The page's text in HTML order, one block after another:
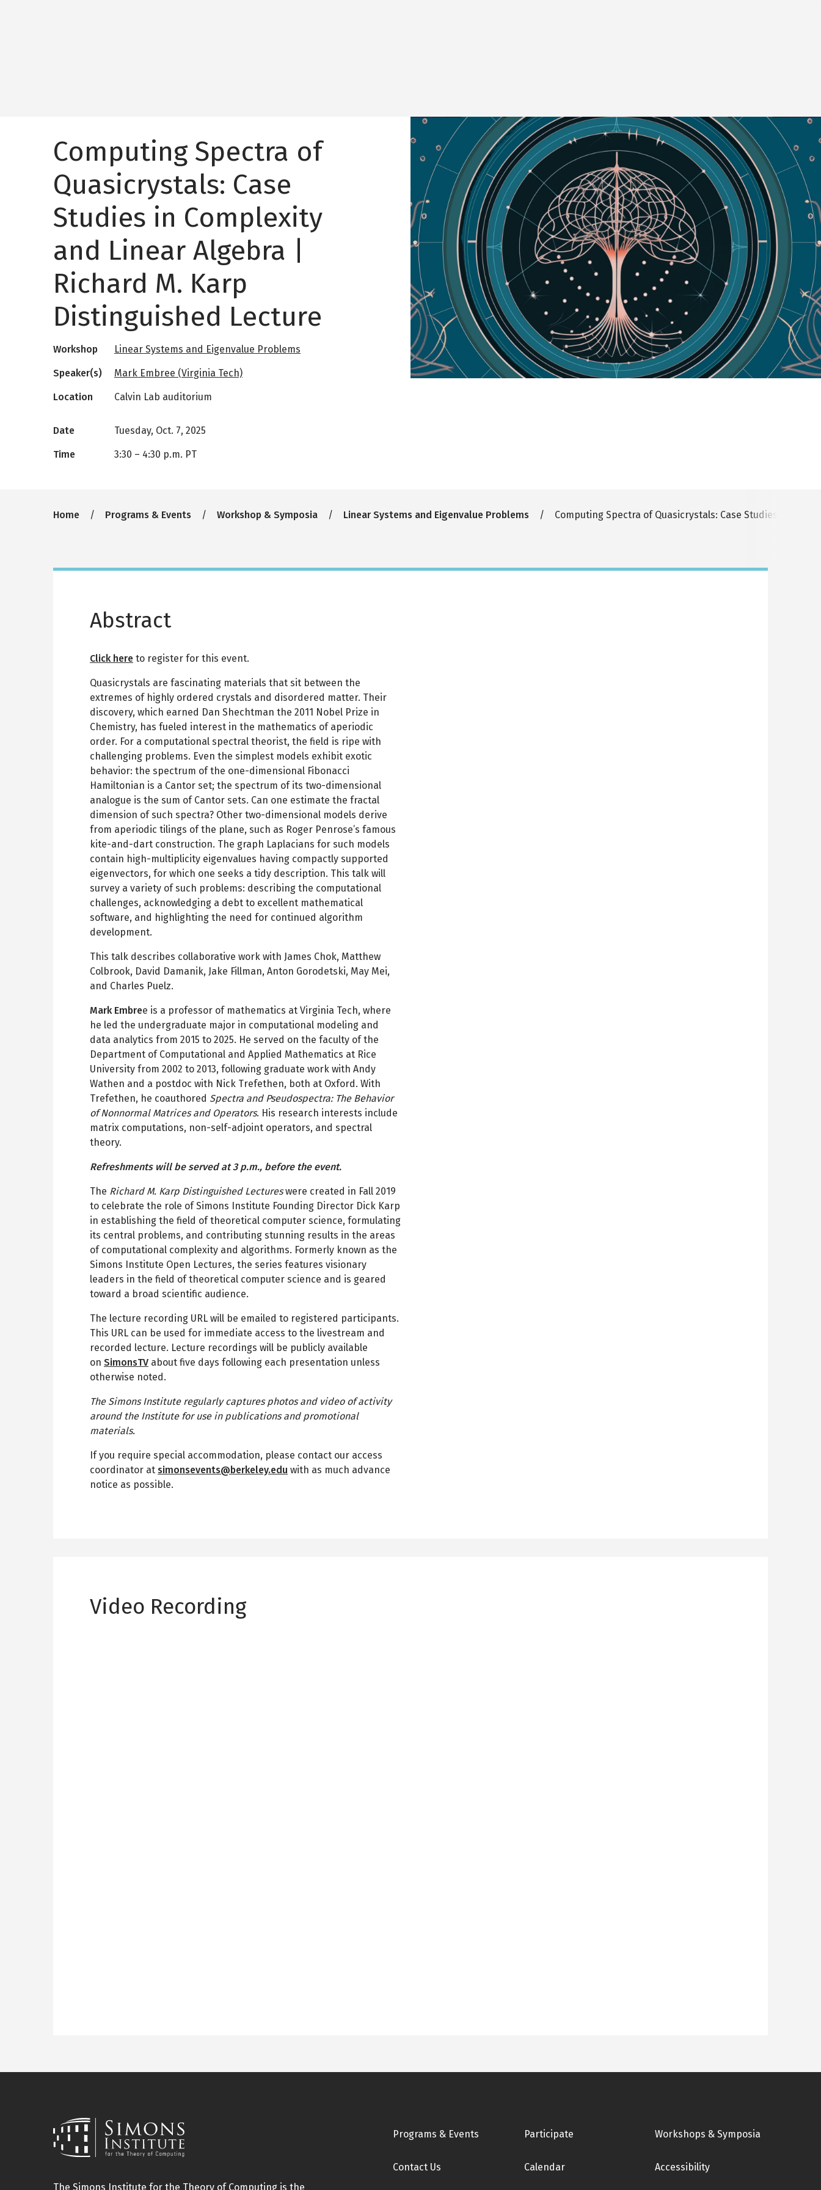
Image
Computing Spectra of
Quasicrystals: Case
Studies in Complexity
and Linear Algebra |
Richard M. Karp
Distinguished Lecture
Workshop Linear Systems and Eigenvalue Problems
Speaker(s) Mark Embree (Virginia Tech)
Location Calvin Lab auditorium
Date Tuesday, Oct. 7, 2025
Time 3:30 – 4:30 p.m. PT
Breadcrumb
Home Programs & Events Workshop & Symposia Linear Systems and Eigenvalue Problems Computing Spectra of Quasicrystals: Case Studies In
Abstract
Click here to register for this event.
Quasicrystals are fascinating materials that sit between the
extremes of highly ordered crystals and disordered matter. Their
discovery, which earned Dan Shechtman the 2011 Nobel Prize in
Chemistry, has fueled interest in the mathematics of aperiodic
order. For a computational spectral theorist, the field is ripe with
challenging problems. Even the simplest models exhibit exotic
behavior: the spectrum of the one-dimensional Fibonacci
Hamiltonian is a Cantor set; the spectrum of its two-dimensional
analogue is the sum of Cantor sets. Can one estimate the fractal
dimension of such spectra? Other two-dimensional models derive
from aperiodic tilings of the plane, such as Roger Penrose’s famous
kite-and-dart construction. The graph Laplacians for such models
contain high-multiplicity eigenvalues having compactly supported
eigenvectors, for which one seeks a tidy description. This talk will
survey a variety of such problems: describing the computational
challenges, acknowledging a debt to excellent mathematical
software, and highlighting the need for continued algorithm
development.
This talk describes collaborative work with James Chok, Matthew
Colbrook, David Damanik, Jake Fillman, Anton Gorodetski, May Mei,
and Charles Puelz.
Mark Embree is a professor of mathematics at Virginia Tech, where
he led the undergraduate major in computational modeling and
data analytics from 2015 to 2025. He served on the faculty of the
Department of Computational and Applied Mathematics at Rice
University from 2002 to 2013, following graduate work with Andy
Wathen and a postdoc with Nick Trefethen, both at Oxford. With
Trefethen, he coauthored Spectra and Pseudospectra: The Behavior
of Nonnormal Matrices and Operators. His research interests include
matrix computations, non-self-adjoint operators, and spectral
theory.
Refreshments will be served at 3 p.m., before the event.
The Richard M. Karp Distinguished Lectureswere created in Fall 2019
to celebrate the role of Simons Institute Founding Director Dick Karp
in establishing the field of theoretical computer science, formulating
its central problems, and contributing stunning results in the areas
of computational complexity and algorithms. Formerly known as the
Simons Institute Open Lectures, the series features visionary
leaders in the field of theoretical computer science and is geared
toward a broad scientific audience.
The lecture recording URL will be emailed to registered participants.
This URL can be used for immediate access to the livestream and
recorded lecture. Lecture recordings will be publicly available
on SimonsTV about five days following each presentation unless
otherwise noted.
The Simons Institute regularly captures photos and video of activity
around the Institute for use in publications and promotional
materials.
If you require special accommodation, please contact our access
coordinator at simonsevents@berkeley.edu with as much advance
notice as possible.
Video Recording
The Simons Institute for the Theory of Computing is the
Footer
Programs & Events Participate Workshops & Symposia
Contact Us Calendar Accessibility